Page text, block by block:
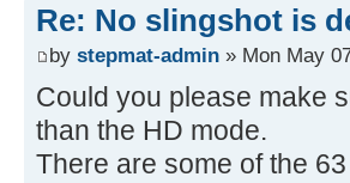
Re: No slingshot is
by stepmat-admin » Mon May
Could you please make
than the HD mode.
There are some of the